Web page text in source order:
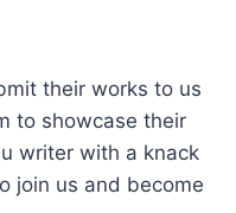
their works to us
to showcase their
writer with a knack
join us and become